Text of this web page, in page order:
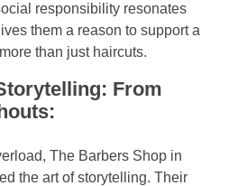
responsibility resonates
them a reason to support a
than just haircuts.
From
The Barbers Shop in
the art of storytelling. Their